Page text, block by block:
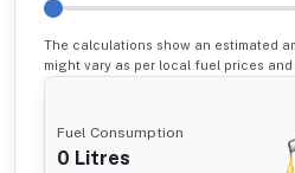
The calculations show an estimated
might vary as per local fuel prices and
Fuel Consumption
0 Litres